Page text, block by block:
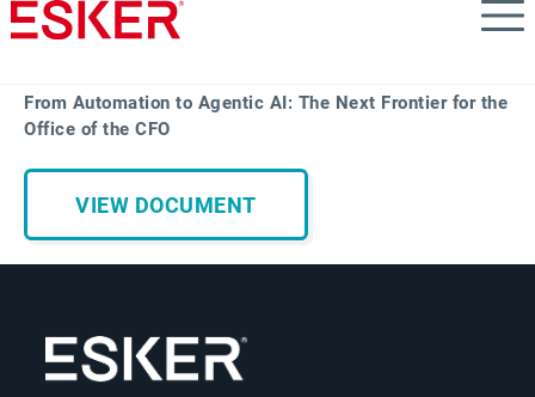
Skip
to
content
From Automation to Agentic AI: The Next Frontier for the
Office of the CFO
VIEW DOCUMENT